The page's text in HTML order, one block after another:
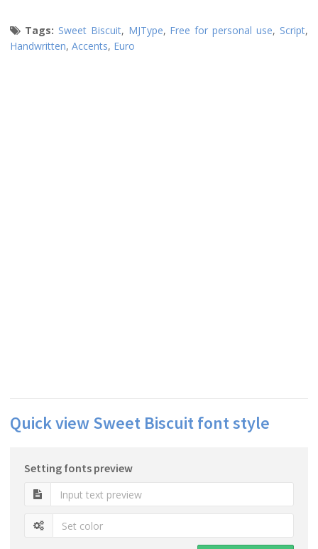
Tags: Sweet Biscuit, MJType, Free for personal use, Script,
Handwritten, Accents, Euro
Quick view Sweet Biscuit font style
Setting fonts preview